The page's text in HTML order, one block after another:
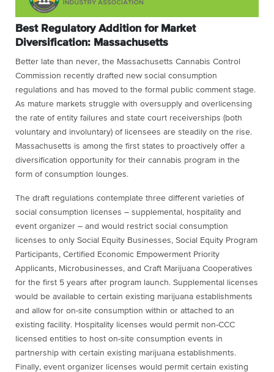
Best Regulatory Addition for Market
Diversification: Massachusetts
Better late than never, the Massachusetts Cannabis Control
Commission recently drafted new social consumption
regulations and has moved to the formal public comment stage.
As mature markets struggle with oversupply and overlicensing
the rate of entity failures and state court receiverships (both
voluntary and involuntary) of licensees are steadily on the rise.
Massachusetts is among the first states to proactively offer a
diversification opportunity for their cannabis program in the
form of consumption lounges.
The draft regulations contemplate three different varieties of
social consumption licenses – supplemental, hospitality and
event organizer – and would restrict social consumption
licenses to only Social Equity Businesses, Social Equity Program
Participants, Certified Economic Empowerment Priority
Applicants, Microbusinesses, and Craft Marijuana Cooperatives
for the first 5 years after program launch. Supplemental licenses
would be available to certain existing marijuana establishments
and allow for on-site consumption within or attached to an
existing facility. Hospitality licenses would permit non-CCC
licensed entities to host on-site consumption events in
partnership with certain existing marijuana establishments.
Finally, event organizer licenses would permit certain existing